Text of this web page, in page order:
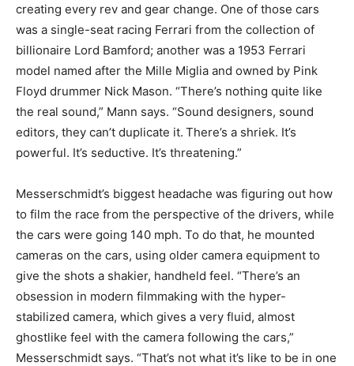
creating every rev and gear change. One of those cars
was a single-seat racing Ferrari from the collection of
billionaire Lord Bamford; another was a 1953 Ferrari
model named after the Mille Miglia and owned by Pink
Floyd drummer Nick Mason. “There’s nothing quite like
the real sound,” Mann says. “Sound designers, sound
editors, they can’t duplicate it. There’s a shriek. It’s
powerful. It’s seductive. It’s threatening.”
Messerschmidt’s biggest headache was figuring out how
to film the race from the perspective of the drivers, while
the cars were going 140 mph. To do that, he mounted
cameras on the cars, using older camera equipment to
give the shots a shakier, handheld feel. “There’s an
obsession in modern filmmaking with the hyper-
stabilized camera, which gives a very fluid, almost
ghostlike feel with the camera following the cars,”
Messerschmidt says. “That’s not what it’s like to be in one